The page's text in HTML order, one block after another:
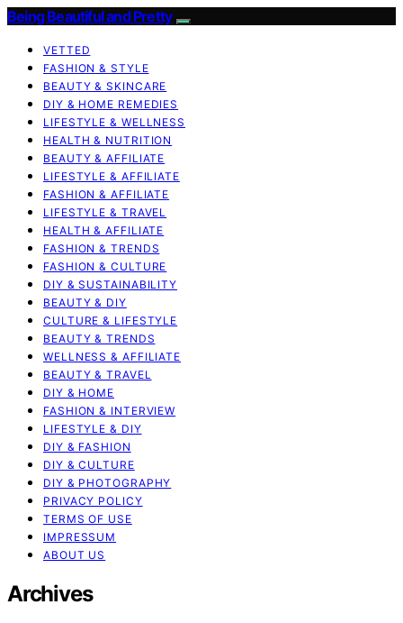
Being Beautiful and Pretty
VETTED
FASHION & STYLE
BEAUTY & SKINCARE
DIY & HOME REMEDIES
LIFESTYLE & WELLNESS
HEALTH & NUTRITION
BEAUTY & AFFILIATE
LIFESTYLE & AFFILIATE
FASHION & AFFILIATE
LIFESTYLE & TRAVEL
HEALTH & AFFILIATE
FASHION & TRENDS
FASHION & CULTURE
DIY & SUSTAINABILITY
BEAUTY & DIY
CULTURE & LIFESTYLE
BEAUTY & TRENDS
WELLNESS & AFFILIATE
BEAUTY & TRAVEL
DIY & HOME
FASHION & INTERVIEW
LIFESTYLE & DIY
DIY & FASHION
DIY & CULTURE
DIY & PHOTOGRAPHY
PRIVACY POLICY
TERMS OF USE
IMPRESSUM
ABOUT US
Archives